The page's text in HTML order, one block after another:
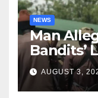
NEWS
Man
Bandits’
Over
AUGUST 3,